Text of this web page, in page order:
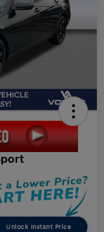
Unlock Instant Price